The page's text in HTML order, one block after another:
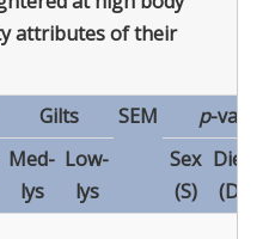
attributes of their
Gilts SEM p-value
Med-
lys
Low-
lys
Sex
(S)
Diet
(D)